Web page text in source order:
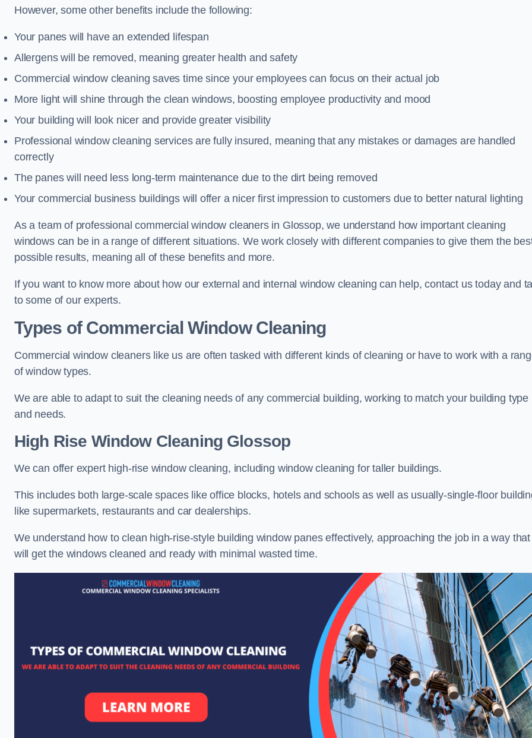
However, some other benefits include the following:
Your panes will have an extended lifespan
Allergens will be removed, meaning greater health and safety
Commercial window cleaning saves time since your employees can focus on their actual job
More light will shine through the clean windows, boosting employee productivity and mood
Your building will look nicer and provide greater visibility
Professional window cleaning services are fully insured, meaning that any mistakes or damages are handled
correctly
The panes will need less long-term maintenance due to the dirt being removed
Your commercial business buildings will offer a nicer first impression to customers due to better natural lighting
As a team of professional commercial window cleaners in Glossop, we understand how important cleaning
windows can be in a range of different situations. We work closely with different companies to give them the
possible results, meaning all of these benefits and more.
If you want to know more about how our external and internal window cleaning can help, contact us today and
to some of our experts.
Types of Commercial Window Cleaning
Commercial window cleaners like us are often tasked with different kinds of cleaning or have to work with a
of window types.
We are able to adapt to suit the cleaning needs of any commercial building, working to match your building type
and needs.
High Rise Window Cleaning Glossop
We can offer expert high-rise window cleaning, including window cleaning for taller buildings.
This includes both large-scale spaces like office blocks, hotels and schools as well as usually-single-floor
like supermarkets, restaurants and car dealerships.
We understand how to clean high-rise-style building window panes effectively, approaching the job in a way that
will get the windows cleaned and ready with minimal wasted time.